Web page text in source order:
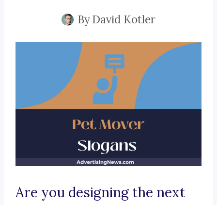
ByDavid Kotler
Are you designing the next